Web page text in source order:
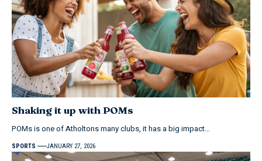
Shaking it up with POMs
POMs is one of Atholtons many clubs, it has a big impact…
SPORTS JANUARY 27, 2026